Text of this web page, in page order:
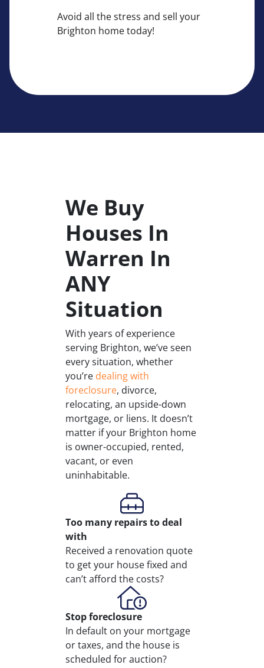
Avoid all the stress and sell your
Brighton home today!
We Buy
Houses In
Warren In
ANY
Situation
With years of experience
serving Brighton, we’ve seen
every situation, whether
you’re dealing with
foreclosure, divorce,
relocating, an upside-down
mortgage, or liens. It doesn’t
matter if your Brighton home
is owner-occupied, rented,
vacant, or even
uninhabitable.
Too many repairsto deal
with
Received a renovation quote
to get your house fixed and
can’t afford the costs?
Stopforeclosure
In default on your mortgage
or taxes, and the house is
scheduled for auction?